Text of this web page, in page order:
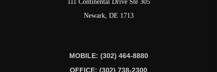
111 Continental Drive Ste 305
Newark, DE 1713
MOBILE: (302) 464-8880
OFFICE: (302) 738-2300